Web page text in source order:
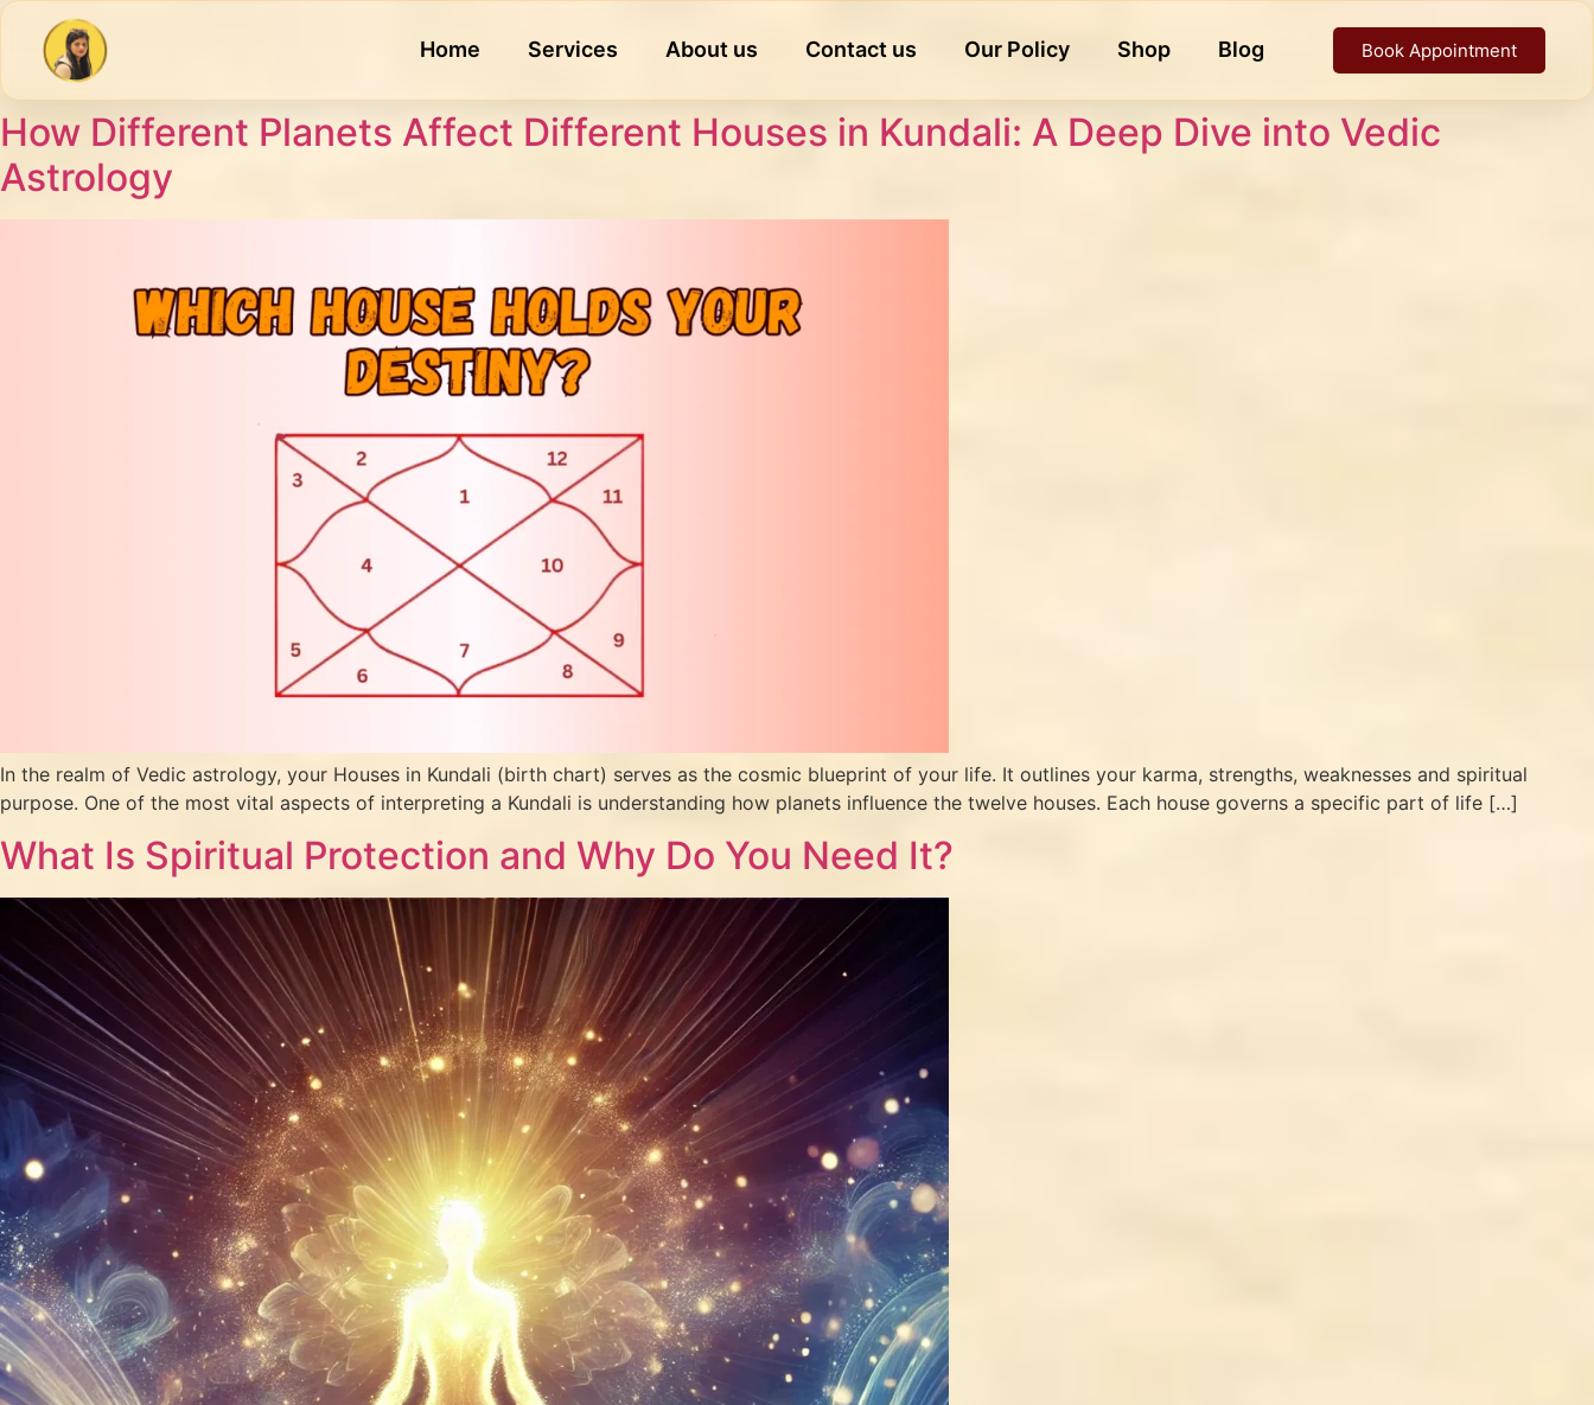
Home Services About us Contact us Our Policy Shop Blog Book Appointment
How Different Planets Affect Different Houses in Kundali: A Deep Dive into Vedic
Astrology
In the realm of Vedic astrology, your Houses in Kundali (birth chart) serves as the cosmic blueprint of your life. It outlines your karma, strengths, weaknesses and spiritual
purpose. One of the most vital aspects of interpreting a Kundali is understanding how planets influence the twelve houses. Each house governs a specific part of life […]
What Is Spiritual Protection and Why Do You Need It?